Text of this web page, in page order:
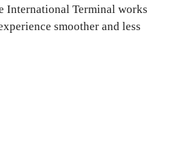
International Terminal works
smoother and less